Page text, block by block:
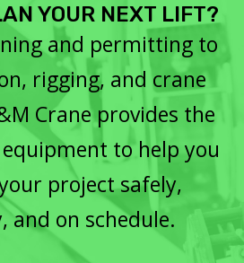
YOUR NEXT LIFT?
and permitting to
rigging, and crane
Crane provides the
to help you
project safely,
and on schedule.